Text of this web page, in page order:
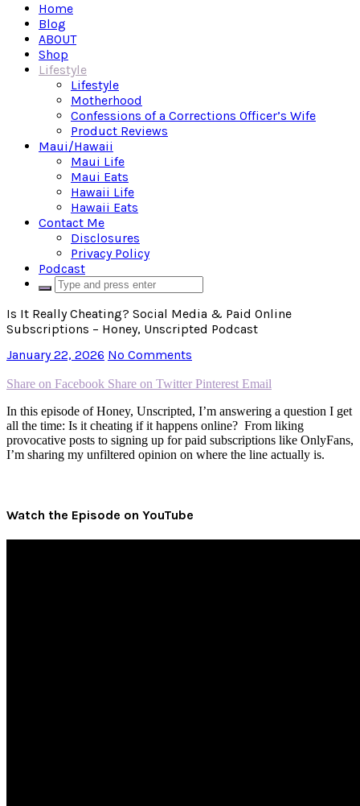
Home
Blog
ABOUT
Shop
Lifestyle
Lifestyle
Motherhood
Confessions of a Corrections Officer’s Wife
Product Reviews
Maui/Hawaii
Maui Life
Maui Eats
Hawaii Life
Hawaii Eats
Contact Me
Disclosures
Privacy Policy
Podcast
Is It Really Cheating? Social Media & Paid Online
Subscriptions – Honey, Unscripted Podcast
January 22, 2026 No Comments
Share on Facebook Share on Twitter Pinterest Email
In this episode of Honey, Unscripted, I’m answering a question I get
all the time: Is it cheating if it happens online? From liking
provocative posts to signing up for paid subscriptions like OnlyFans,
I’m sharing my unfiltered opinion on where the line actually is.
Watch the Episode on YouTube